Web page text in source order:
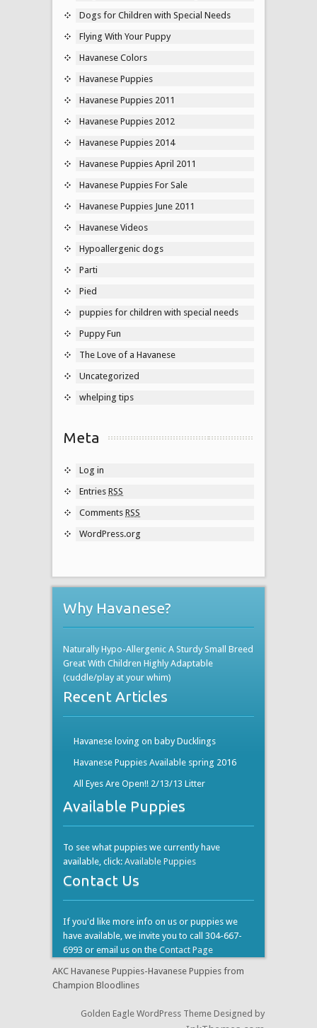
Dogs for Children with Special Needs
Flying With Your Puppy
Havanese Colors
Havanese Puppies
Havanese Puppies 2011
Havanese Puppies 2012
Havanese Puppies 2014
Havanese Puppies April 2011
Havanese Puppies For Sale
Havanese Puppies June 2011
Havanese Videos
Hypoallergenic dogs
Parti
Pied
puppies for children with special needs
Puppy Fun
The Love of a Havanese
Uncategorized
whelping tips
Meta
Log in
Entries RSS
Comments RSS
WordPress.org
Why Havanese?
Naturally Hypo-Allergenic A Sturdy Small Breed
Great With Children Highly Adaptable
(cuddle/play at your whim)
Recent Articles
Havanese loving on baby Ducklings
Havanese Puppies Available spring 2016
All Eyes Are Open!! 2/13/13 Litter
Available Puppies
To see what puppies we currently have
available, click: Available Puppies
Contact Us
If you'd like more info on us or puppies we
have available, we invite you to call 304-667-
6993 or email us on the Contact Page
AKC Havanese Puppies-Havanese Puppies from
Champion Bloodlines
Golden Eagle WordPress Theme Designed by